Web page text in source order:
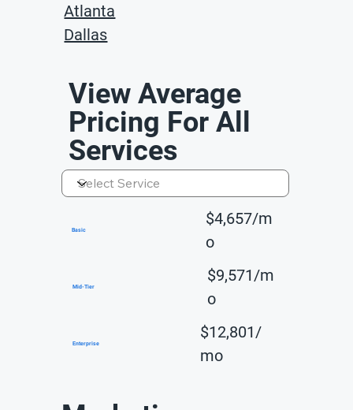
Atlanta
Dallas
View Average
Pricing For All
Services
Basic
$4,657/m
o
Mid-Tier
$9,571/m
o
Enterprise
$12,801/
mo